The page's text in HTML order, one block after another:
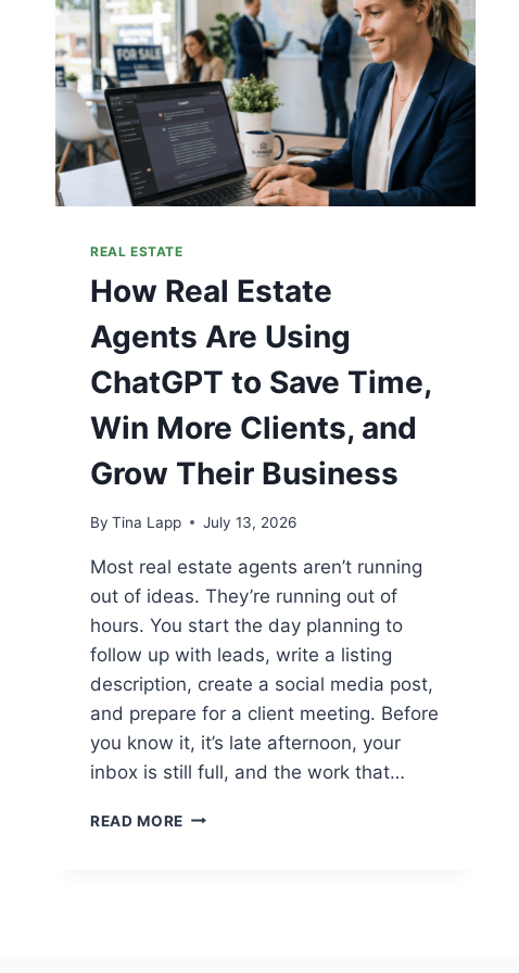
REAL ESTATE
How Real Estate
Agents Are Using
ChatGPT to Save Time,
Win More Clients, and
Grow Their Business
By Tina Lapp July 13, 2026
Most real estate agents aren’t running
out of ideas. They’re running out of
hours. You start the day planning to
follow up with leads, write a listing
description, create a social media post,
and prepare for a client meeting. Before
you know it, it’s late afternoon, your
inbox is still full, and the work that…
READ MORE HOW